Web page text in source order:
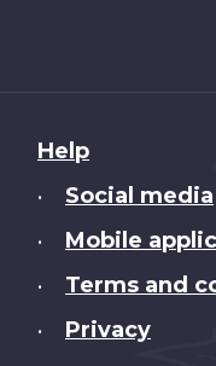
About
this
Help
• Social media
• Mobile
• Terms and
• Privacy